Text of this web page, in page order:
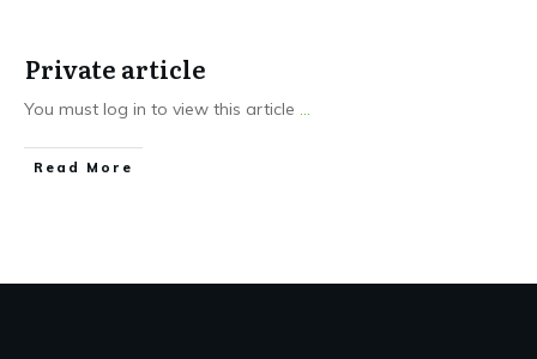
Private article
You must log in to view this article ...
Read More